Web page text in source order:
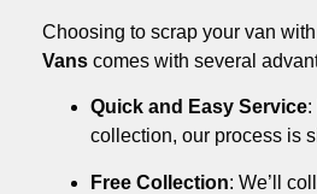
Choosing to scrap your van with
Vans comes with several
Quick and Easy Service:
collection, our process is
Free Collection: We’ll